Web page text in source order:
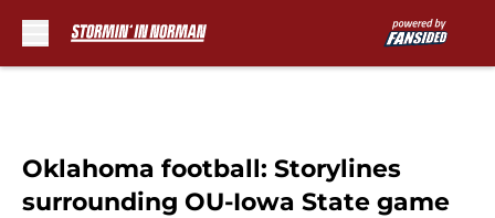
Oklahoma football: Storylines
surrounding OU-Iowa State game